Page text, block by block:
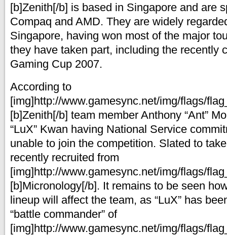
[b]Zenith[/b] is based in Singapore and are
Compaq and AMD. They are widely
Singapore, having won most of the major
they have taken part, including the recently
Gaming Cup 2007.
According to
[img]http://www.gamesync.net/img/flags/
[b]Zenith[/b] team member Anthony “Ant”
“LuX” Kwan having National Service
unable to join the competition. Slated to
recently recruited from
[img]http://www.gamesync.net/img/flags/
[b]Micronology[/b]. It remains to be seen
lineup will affect the team, as “LuX” has
“battle commander” of
[img]http://www.gamesync.net/img/flags/